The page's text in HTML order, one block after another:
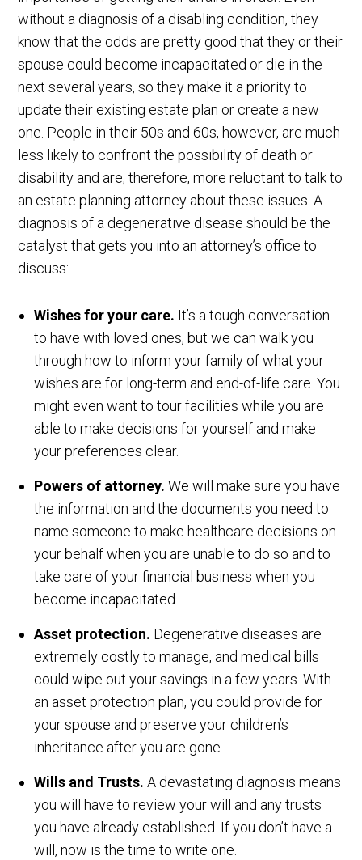
without a diagnosis of a disabling condition, they
know that the odds are pretty good that they or their
spouse could become incapacitated or die in the
next several years, so they make it a priority to
update their existing estate plan or create a new
one. People in their 50s and 60s, however, are much
less likely to confront the possibility of death or
disability and are, therefore, more reluctant to talk to
an estate planning attorney about these issues. A
diagnosis of a degenerative disease should be the
catalyst that gets you into an attorney’s office to
discuss:
Wishes for your care. It’s a tough conversation
to have with loved ones, but we can walk you
through how to inform your family of what your
wishes are for long-term and end-of-life care. You
might even want to tour facilities while you are
able to make decisions for yourself and make
your preferences clear.
Powers of attorney.We will make sure you have
the information and the documents you need to
name someone to make healthcare decisions on
your behalf when you are unable to do so and to
take care of your financial business when you
become incapacitated.
Asset protection. Degenerative diseases are
extremely costly to manage, and medical bills
could wipe out your savings in a few years. With
an asset protection plan, you could provide for
your spouse and preserve your children’s
inheritance after you are gone.
Wills and Trusts.A devastating diagnosis means
you will have to review your will and any trusts
you have already established. If you don’t have a
will, now is the time to write one.